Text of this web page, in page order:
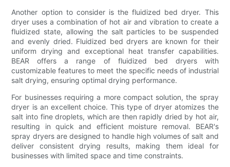
Another option to consider is the fluidized bed dryer. This
dryer uses a combination of hot air and vibration to create a
fluidized state, allowing the salt particles to be suspended
and evenly dried. Fluidized bed dryers are known for their
uniform drying and exceptional heat transfer capabilities.
BEAR offers a range of fluidized bed dryers with
customizable features to meet the specific needs of industrial
salt drying, ensuring optimal drying performance.
For businesses requiring a more compact solution, the spray
dryer is an excellent choice. This type of dryer atomizes the
salt into fine droplets, which are then rapidly dried by hot air,
resulting in quick and efficient moisture removal. BEAR's
spray dryers are designed to handle high volumes of salt and
deliver consistent drying results, making them ideal for
businesses with limited space and time constraints.